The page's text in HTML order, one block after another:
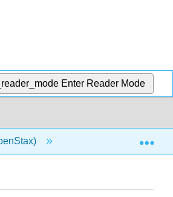
Enter Reader Mode
1.1.16: